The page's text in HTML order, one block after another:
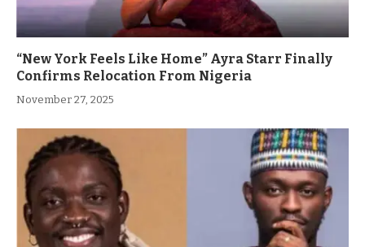
“New York Feels Like Home” Ayra Starr Finally
Confirms Relocation From Nigeria
November 27, 2025